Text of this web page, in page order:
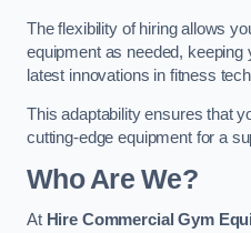
The flexibility of hiring allows
equipment as needed,
latest innovations in fitness
This adaptability ensures that
cutting-edge equipment for a
Who Are We?
At Hire Commercial Gym